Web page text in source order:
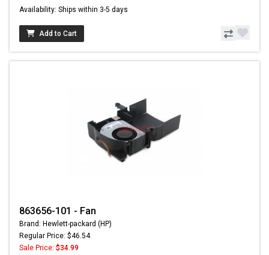
Availability: Ships within 3-5 days
Add to Cart
863656-101 - Fan
Brand: Hewlett-packard (HP)
Regular Price: $46.54
Sale Price: $34.99